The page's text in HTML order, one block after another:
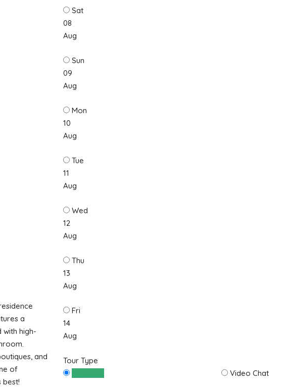
a
high-
and
of
best!
Sat
08
Aug
Sun
09
Aug
Mon
10
Aug
Tue
11
Aug
Wed
12
Aug
Thu
13
Aug
Fri
14
Aug
Tour Type
Video Chat